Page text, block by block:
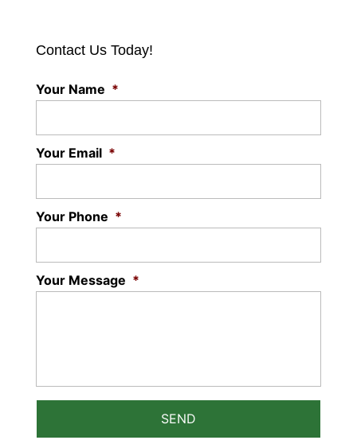
Contact Us Today!
Your Name *
Your Email *
Your Phone *
Your Message *